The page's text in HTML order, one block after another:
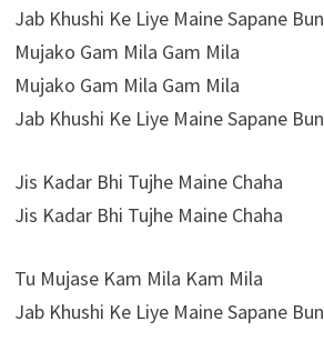
Jab Khushi Ke Liye Maine Sapane
Mujako Gam Mila Gam Mila
Mujako Gam Mila Gam Mila
Jab Khushi Ke Liye Maine Sapane
Jis Kadar Bhi Tujhe Maine Chaha
Jis Kadar Bhi Tujhe Maine Chaha
Tu Mujase Kam Mila Kam Mila
Jab Khushi Ke Liye Maine Sapane